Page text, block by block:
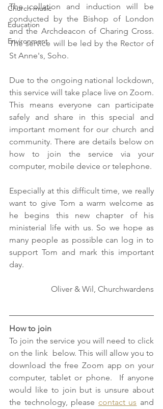
Church music
Education
Environment
The collation and induction will be
conducted by the Bishop of London
and the Archdeacon of Charing Cross.
The service will be led by the Rector of
St Anne's, Soho.
Due to the ongoing national lockdown,
this service will take place live on Zoom.
This means everyone can participate
safely and share in this special and
important moment for our church and
community. There are details below on
how to join the service via your
computer, mobile device or telephone.
Especially at this difficult time, we really
want to give Tom a warm welcome as
he begins this new chapter of his
ministerial life with us. So we hope as
many people as possible can log in to
support Tom and mark this important
day.
Oliver & Wil, Churchwardens
How to join
To join the service you will need to click
on the link  below. This will allow you to
download the free Zoom app on your
computer, tablet or phone.  If anyone
would like to join but is unsure about
the technology, please contact us and